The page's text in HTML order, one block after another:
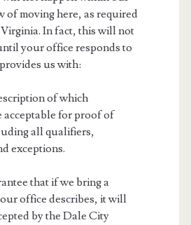
of moving here, as required
In fact, this will not
your office responds to
us with:
of which
acceptable for proof of
all qualifiers,
exceptions.
that if we bring a
office describes, it will
by the Dale City